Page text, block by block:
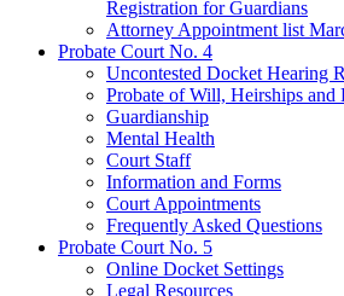
Registration for Guardians
Attorney Appointment list
Probate Court No. 4
Uncontested Docket Hearing
Probate of Will, Heirships and
Guardianship
Mental Health
Court Staff​
Information and Forms
Court Appointments
Frequently Asked Questions
Probate Court No. 5
Online Docket Settings
Legal Resources